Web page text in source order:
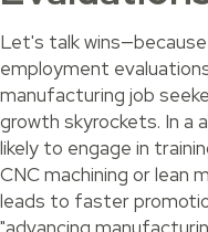
Let's talk
employment
manufacturing job
growth skyrockets. In a
likely to engage in
CNC machining or lean
leads to faster